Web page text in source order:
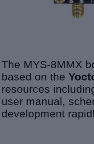
The MYS-8MMX
based on the
resources
user manual,
development